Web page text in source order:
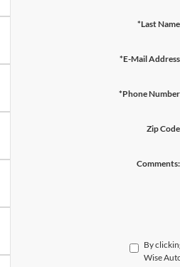
*Last Name
*E-Mail Address
*Phone Number
Zip Code
Comments:
By
Wise